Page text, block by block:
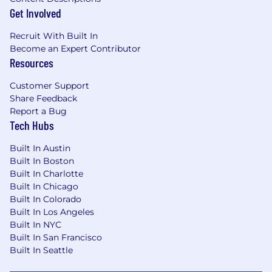
Experience performing reconciliations,
controls, data validation, and analytical
review procedures.
Experience supporting internal audits,
external audits, or regulatory examinations.
Preferred Qualifications
Experience working in a bank, fintech with
a bank partner, or other regulated financial
institution.
Knowledge of FDIC, Federal Reserve, OCC,
and FFIEC reporting requirements and
instructions.
Knowledge of U.S. GAAP and its interaction
with regulatory reporting requirements.
Experience working with regulatory
reporting systems, data warehouses, or
reporting automation tools.
Skills in identifying process improvement
Get Involved
Recruit With Built In
Become an Expert Contributor
Resources
Customer Support
Share Feedback
Report a Bug
Tech Hubs
Built In Austin
Built In Boston
Built In Charlotte
Built In Chicago
Built In Colorado
Built In Los Angeles
Built In NYC
Built In San Francisco
Built In Seattle